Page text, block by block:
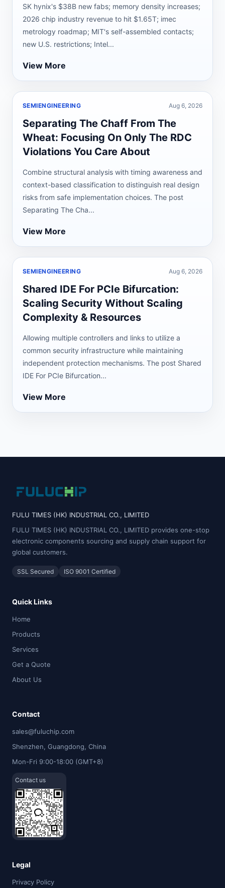
SK hynix's $38B new fabs; memory density increases;
2026 chip industry revenue to hit $1.65T; imec
metrology roadmap; MIT's self-assembled contacts;
new U.S. restrictions; Intel...
View More
SEMIENGINEERING Aug 6, 2026
Separating The Chaff From The
Wheat: Focusing On Only The RDC
Violations You Care About
Combine structural analysis with timing awareness and
context-based classification to distinguish real design
risks from safe implementation choices. The post
Separating The Cha...
View More
SEMIENGINEERING Aug 6, 2026
Shared IDE For PCIe Bifurcation:
Scaling Security Without Scaling
Complexity & Resources
Allowing multiple controllers and links to utilize a
common security infrastructure while maintaining
independent protection mechanisms. The post Shared
IDE For PCIe Bifurcation...
View More
FULU TIMES (HK) INDUSTRIAL CO., LIMITED
FULU TIMES (HK) INDUSTRIAL CO., LIMITED provides one-stop
electronic components sourcing and supply chain support for
global customers.
SSL Secured ISO 9001 Certified
Quick Links
Home
Products
Services
Get a Quote
About Us
Contact
sales@fuluchip.com
Shenzhen, Guangdong, China
Mon-Fri 9:00-18:00 (GMT+8)
Contact us
Legal
Privacy Policy